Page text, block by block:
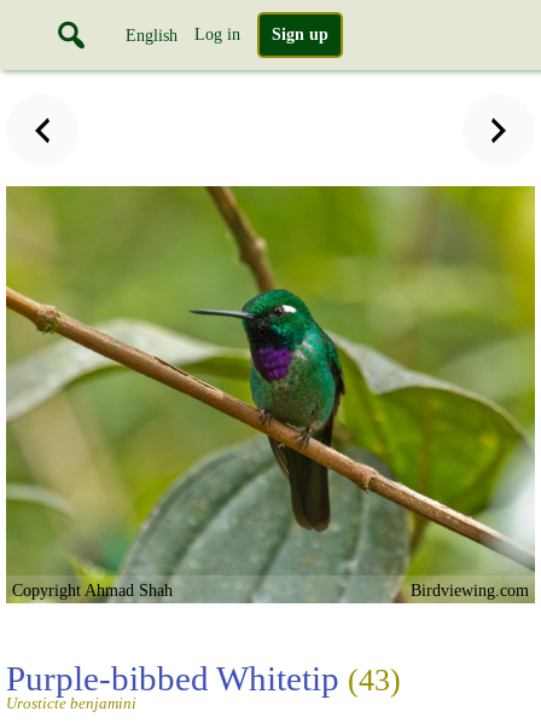
English Log in Sign up
Copyright Ahmad Shah Birdviewing.com
Purple-bibbed Whitetip (43)
Urosticte benjamini